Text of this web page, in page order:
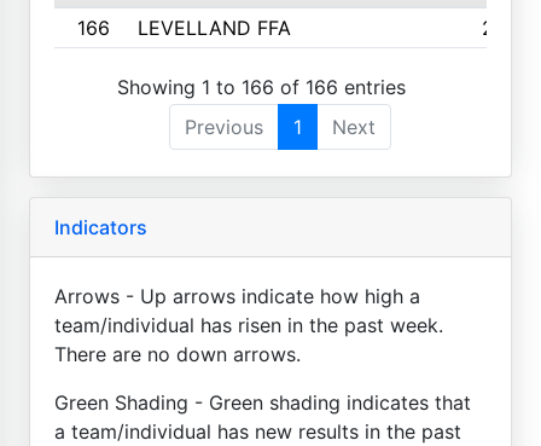
166
LEVELLAND FFA 2
Showing 1 to 166 of 166 entries
Previous
1 Next
Indicators
Arrows - Up arrows indicate how high a
team/individual has risen in the past week.
There are no down arrows.
Green Shading - Green shading indicates that
a team/individual has new results in the past